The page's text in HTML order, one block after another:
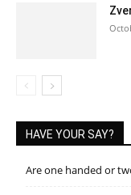
HAVE YOUR SAY?
Are one handed or